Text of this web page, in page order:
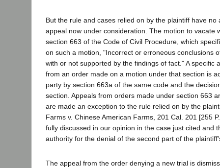
But the rule and cases relied on by the plaintiff have no
appeal now under consideration. The motion to vacate
section 663 of the Code of Civil Procedure, which
on such a motion, "Incorrect or erroneous conclusions
with or not supported by the findings of fact." A specific
from an order made on a motion under that section is
party by section 663a of the same code and the
section. Appeals from orders made under section 663
are made an exception to the rule relied on by the
Farms v. Chinese American Farms, 201 Cal. 201 [255
fully discussed in our opinion in the case just cited and
authority for the denial of the second part of the
The appeal from the order denying a new trial is